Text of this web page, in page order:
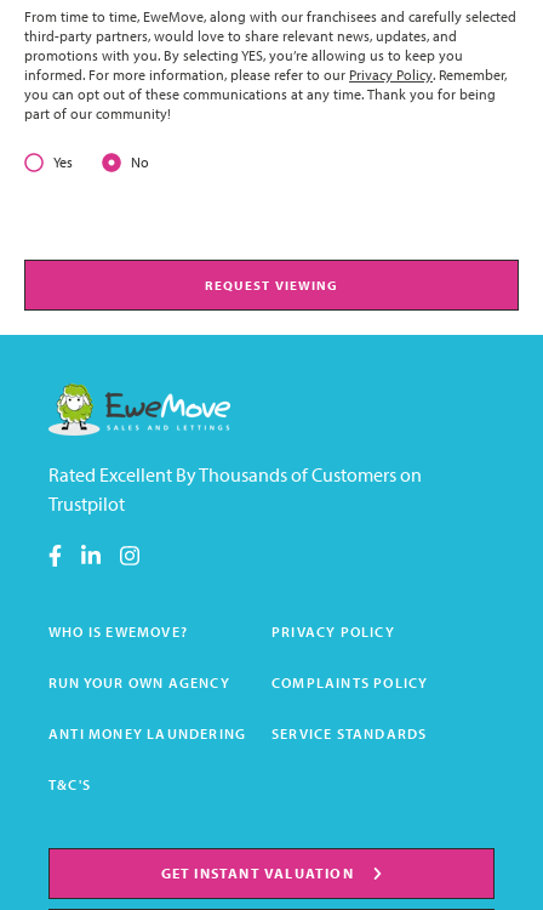
From time to time, EweMove, along with our franchisees and carefully selected
third-party partners, would love to share relevant news, updates, and
promotions with you. By selecting YES, you’re allowing us to keep you
informed. For more information, please refer to our Privacy Policy. Remember,
you can opt out of these communications at any time. Thank you for being
part of our community!
Yes No
REQUEST VIEWING
Rated Excellent By Thousands of Customers on
Trustpilot
WHO IS EWEMOVE? PRIVACY POLICY
RUN YOUR OWN AGENCY COMPLAINTS POLICY
ANTI MONEY LAUNDERING SERVICE STANDARDS
T&C'S
GET INSTANT VALUATION